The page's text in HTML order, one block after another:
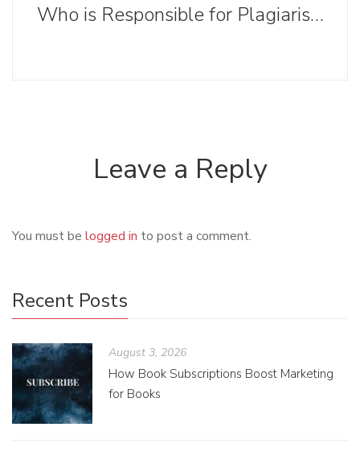
Who is Responsible for Plagiarism?
Leave a Reply
You must be logged in to post a comment.
Recent Posts
August 3, 2026
How Book Subscriptions Boost Marketing
for Books